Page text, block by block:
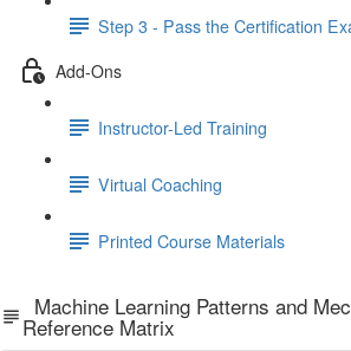
Step 3 - Pass the Certification
Add-Ons
Instructor-Led Training
Virtual Coaching
Printed Course Materials
Machine Learning Patterns and
Reference Matrix